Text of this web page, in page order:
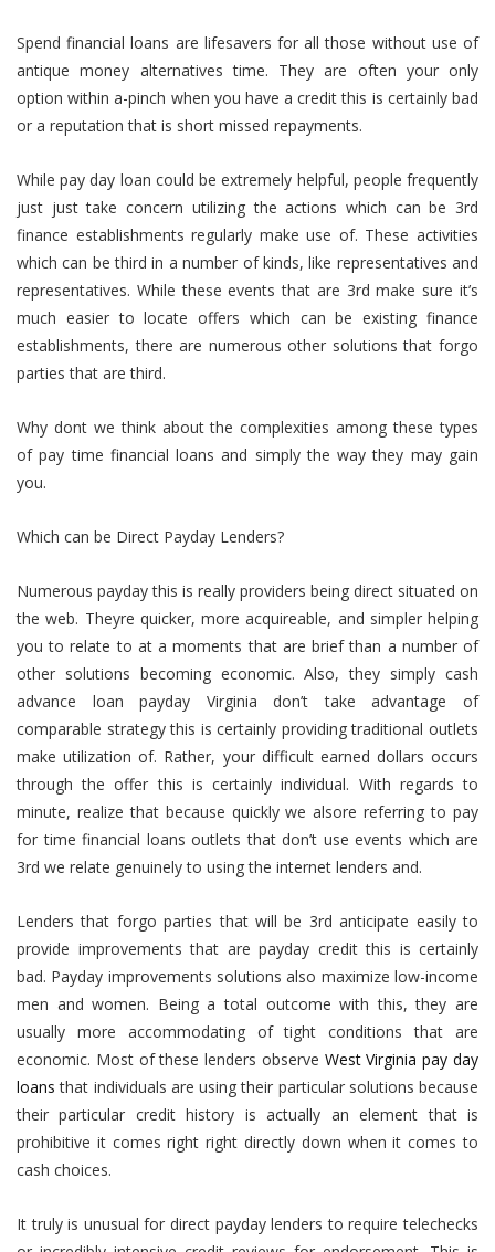
Spend financial loans are lifesavers for all those without use of
antique money alternatives time. They are often your only
option within a-pinch when you have a credit this is certainly bad
or a reputation that is short missed repayments.
While pay day loan could be extremely helpful, people frequently
just just take concern utilizing the actions which can be 3rd
finance establishments regularly make use of. These activities
which can be third in a number of kinds, like representatives and
representatives. While these events that are 3rd make sure it’s
much easier to locate offers which can be existing finance
establishments, there are numerous other solutions that forgo
parties that are third.
Why dont we think about the complexities among these types
of pay time financial loans and simply the way they may gain
you.
Which can be Direct Payday Lenders?
Numerous payday this is really providers being direct situated on
the web. Theyre quicker, more acquireable, and simpler helping
you to relate to at a moments that are brief than a number of
other solutions becoming economic. Also, they simply cash
advance loan payday Virginia don’t take advantage of
comparable strategy this is certainly providing traditional outlets
make utilization of. Rather, your difficult earned dollars occurs
through the offer this is certainly individual. With regards to
minute, realize that because quickly we alsore referring to pay
for time financial loans outlets that don’t use events which are
3rd we relate genuinely to using the internet lenders and.
Lenders that forgo parties that will be 3rd anticipate easily to
provide improvements that are payday credit this is certainly
bad. Payday improvements solutions also maximize low-income
men and women. Being a total outcome with this, they are
usually more accommodating of tight conditions that are
economic. Most of these lenders observe West Virginia pay day
loans that individuals are using their particular solutions because
their particular credit history is actually an element that is
prohibitive it comes right right directly down when it comes to
cash choices.
It truly is unusual for direct payday lenders to require telechecks